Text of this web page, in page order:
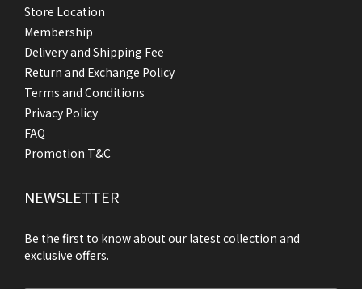
Store Location
Membership
Delivery and Shipping Fee
Return and Exchange Policy
Terms and Conditions
Privacy Policy
FAQ
Promotion T&C
NEWSLETTER
Be the first to know about our latest collection and
exclusive offers.